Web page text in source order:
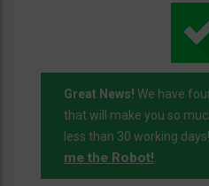
Great News! We have
that will make you so
less than 30 working days!
me the Robot!.